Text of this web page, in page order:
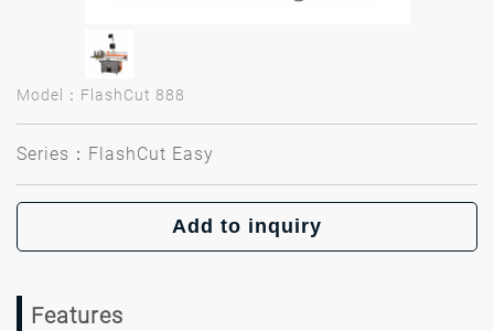
Model：FlashCut 888
Series：FlashCut Easy
Add to inquiry
Features